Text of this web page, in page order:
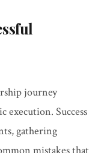
journey
execution. Success
gathering